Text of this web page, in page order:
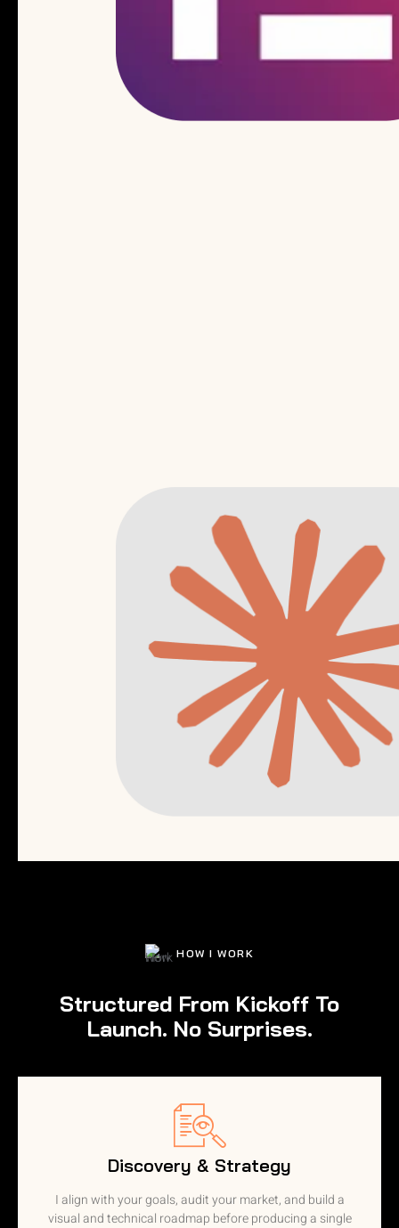
HOW I WORK
Structured From Kickoff To
Launch. No Surprises.
Discovery & Strategy
I align with your goals, audit your market, and build a
visual and technical roadmap before producing a single